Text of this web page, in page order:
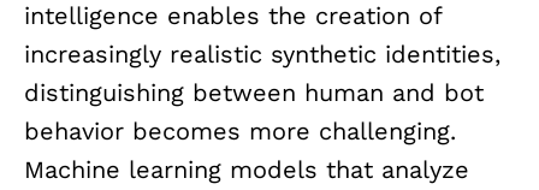
intelligence enables the creation of
increasingly realistic synthetic identities,
distinguishing between human and bot
behavior becomes more challenging.
Machine learning models that analyze